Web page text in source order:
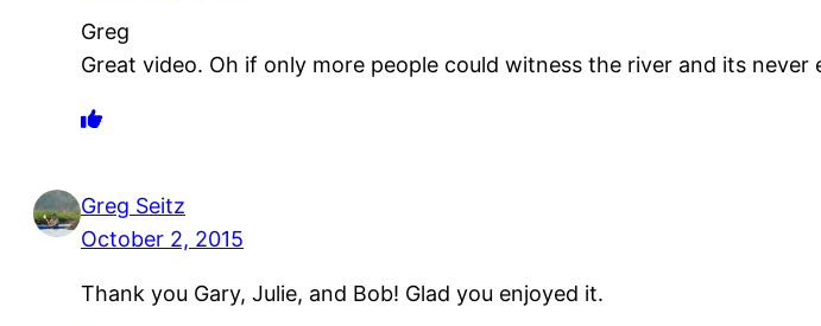
Greg
Great video. Oh if only more people could witness the river and its never
Greg Seitz
October 2, 2015
Thank you Gary, Julie, and Bob! Glad you enjoyed it.